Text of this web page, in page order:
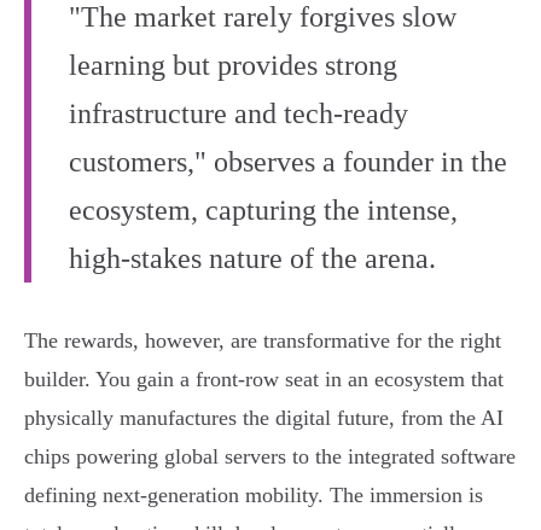
"The market rarely forgives slow
learning but provides strong
infrastructure and tech-ready
customers," observes a founder in the
ecosystem, capturing the intense,
high-stakes nature of the arena.
The rewards, however, are transformative for the right
builder. You gain a front-row seat in an ecosystem that
physically manufactures the digital future, from the AI
chips powering global servers to the integrated software
defining next-generation mobility. The immersion is